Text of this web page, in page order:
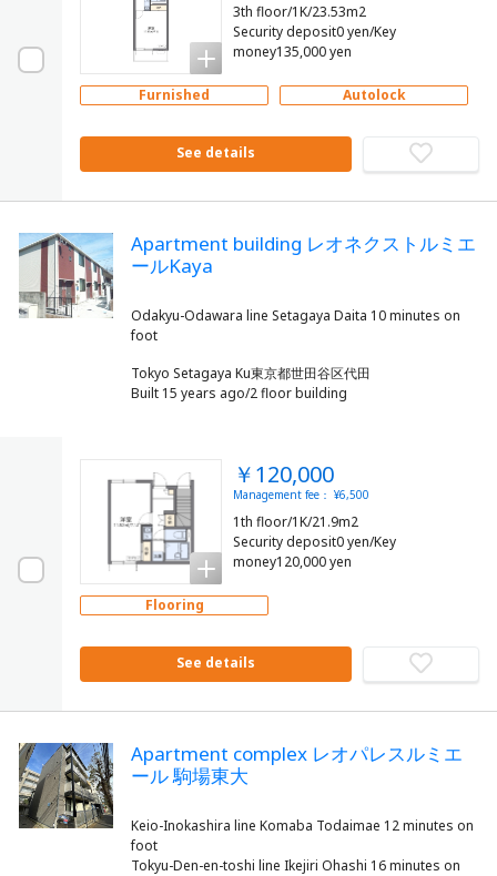
3th floor/1K/23.53m2
Security deposit0 yen/Key
money135,000 yen
Furnished Autolock
See details
Apartment building レオネクストルミエ
ールKaya
Odakyu-Odawara line Setagaya Daita 10 minutes on
Tokyo Setagaya Ku東京都世田谷区代田
Built 15 years ago/2 floor building
￥120,000
Management fee： ¥6,500
1th floor/1K/21.9m2
Security deposit0 yen/Key
money120,000 yen
Flooring
See details
Apartment complex レオパレスルミエ
ール 駒場東大
Keio-Inokashira line Komaba Todaimae 12 minutes on
foot
Tokyu-Den-en-toshi line Ikejiri Ohashi 16 minutes on